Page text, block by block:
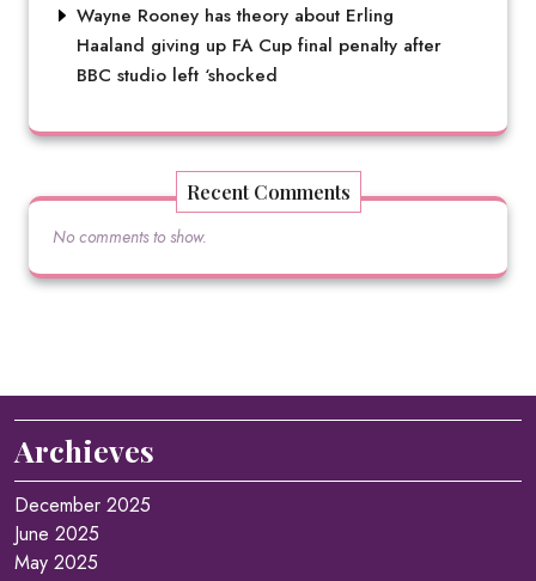
Wayne Rooney has theory about Erling
Haaland giving up FA Cup final penalty after
BBC studio left ‘shocked
Recent Comments
No comments to show.
Archieves
December 2025
June 2025
May 2025